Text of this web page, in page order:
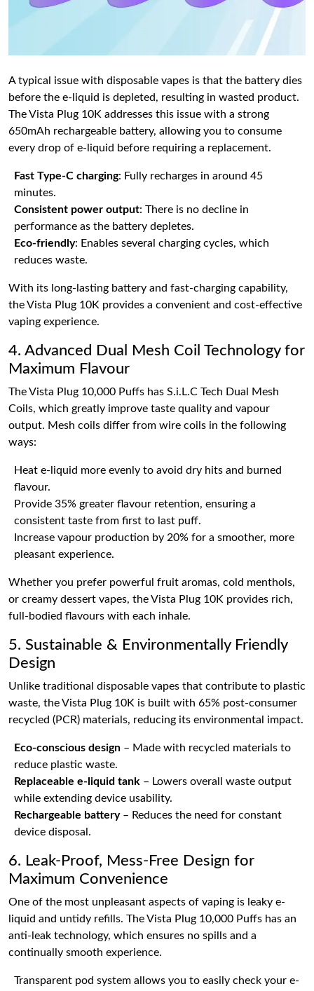
A typical issue with disposable vapes is that the battery dies
before the e-liquid is depleted, resulting in wasted product.
The Vista Plug 10K addresses this issue with a strong
650mAh rechargeable battery, allowing you to consume
every drop of e-liquid before requiring a replacement.
Fast Type-C charging: Fully recharges in around 45
minutes.
Consistent power output: There is no decline in
performance as the battery depletes.
Eco-friendly: Enables several charging cycles, which
reduces waste.
With its long-lasting battery and fast-charging capability,
the Vista Plug 10K provides a convenient and cost-effective
vaping experience.
4. Advanced Dual Mesh Coil Technology for
Maximum Flavour
The Vista Plug 10,000 Puffs has S.i.L.C Tech Dual Mesh
Coils, which greatly improve taste quality and vapour
output. Mesh coils differ from wire coils in the following
ways:
Heat e-liquid more evenly to avoid dry hits and burned
flavour.
Provide 35% greater flavour retention, ensuring a
consistent taste from first to last puff.
Increase vapour production by 20% for a smoother, more
pleasant experience.
Whether you prefer powerful fruit aromas, cold menthols,
or creamy dessert vapes, the Vista Plug 10K provides rich,
full-bodied flavours with each inhale.
5. Sustainable & Environmentally Friendly
Design
Unlike traditional disposable vapes that contribute to plastic
waste, the Vista Plug 10K is built with 65% post-consumer
recycled (PCR) materials, reducing its environmental impact.
Eco-conscious design – Made with recycled materials to
reduce plastic waste.
Replaceable e-liquid tank – Lowers overall waste output
while extending device usability.
Rechargeable battery– Reduces the need for constant
device disposal.
6. Leak-Proof, Mess-Free Design for
Maximum Convenience
One of the most unpleasant aspects of vaping is leaky e-
liquid and untidy refills. The Vista Plug 10,000 Puffs has an
anti-leak technology, which ensures no spills and a
continually smooth experience.
Transparent pod system allows you to easily check your e-